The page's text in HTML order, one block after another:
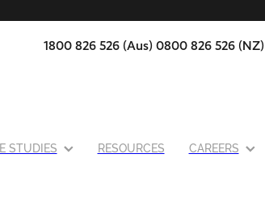
1800 826 526 (Aus) 0800 826 526 (NZ)
STUDIES RESOURCES CAREERS